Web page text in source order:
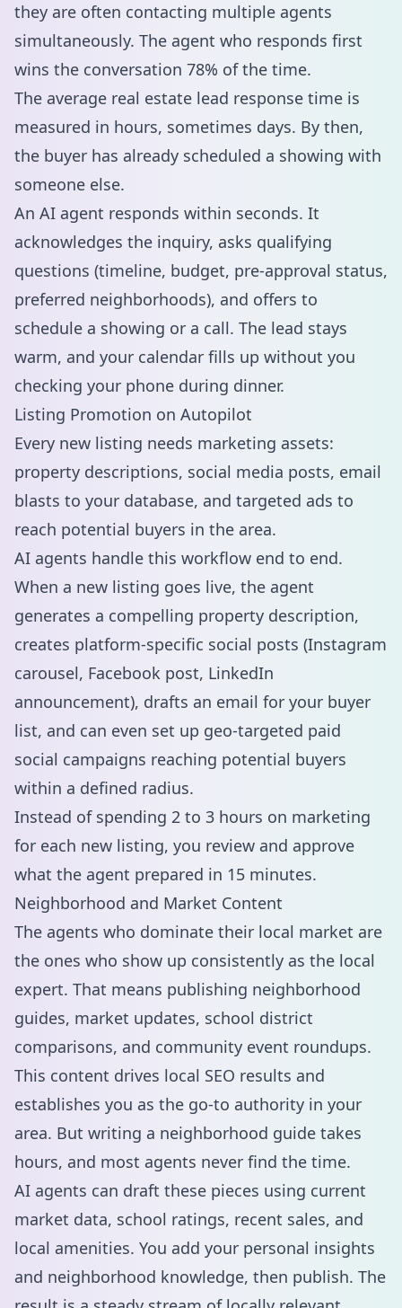
they are often contacting multiple agents
simultaneously. The agent who responds first
wins the conversation 78% of the time.
The average real estate lead response time is
measured in hours, sometimes days. By then,
the buyer has already scheduled a showing with
someone else.
An AI agent responds within seconds. It
acknowledges the inquiry, asks qualifying
questions (timeline, budget, pre-approval status,
preferred neighborhoods), and offers to
schedule a showing or a call. The lead stays
warm, and your calendar fills up without you
checking your phone during dinner.
Listing Promotion on Autopilot
Every new listing needs marketing assets:
property descriptions, social media posts, email
blasts to your database, and targeted ads to
reach potential buyers in the area.
AI agents handle this workflow end to end.
When a new listing goes live, the agent
generates a compelling property description,
creates platform-specific social posts (Instagram
carousel, Facebook post, LinkedIn
announcement), drafts an email for your buyer
list, and can even set up geo-targeted paid
social campaigns reaching potential buyers
within a defined radius.
Instead of spending 2 to 3 hours on marketing
for each new listing, you review and approve
what the agent prepared in 15 minutes.
Neighborhood and Market Content
The agents who dominate their local market are
the ones who show up consistently as the local
expert. That means publishing neighborhood
guides, market updates, school district
comparisons, and community event roundups.
This content drives local SEO results and
establishes you as the go-to authority in your
area. But writing a neighborhood guide takes
hours, and most agents never find the time.
AI agents can draft these pieces using current
market data, school ratings, recent sales, and
local amenities. You add your personal insights
and neighborhood knowledge, then publish. The